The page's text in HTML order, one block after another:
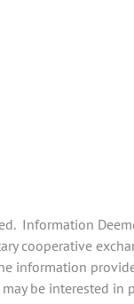
Information
cooperative
information
be interested